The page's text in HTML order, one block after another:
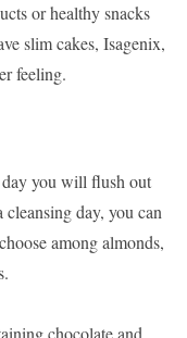
or healthy snacks
slim cakes, Isagenix,
feeling.
day you will flush out
day, you can
among almonds,